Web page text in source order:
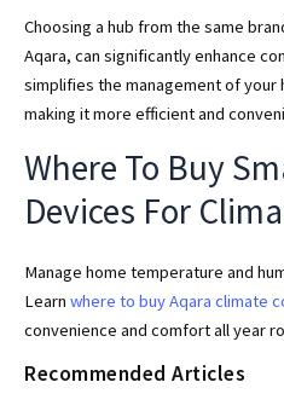
Choosing a hub from the same
Aqara, can significantly enhance
simplifies the management of your
making it more efficient and
Where To Buy
Devices For
Manage home temperature and
Learn where to buy Aqara climate
convenience and comfort all year
Recommended Articles